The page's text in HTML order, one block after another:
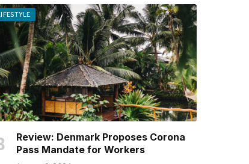
LIFESTYLE
Review: Denmark Proposes Corona
Pass Mandate for Workers